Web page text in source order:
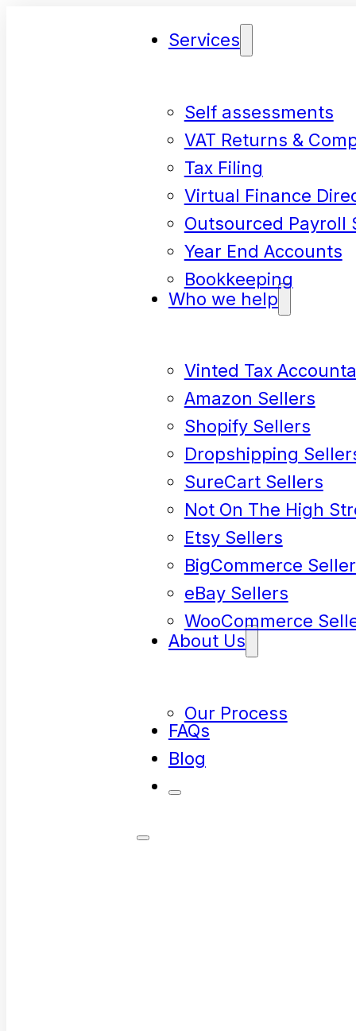
Services
Self assessments
VAT Returns &
Tax Filing
Virtual Finance
Outsourced Payroll
Year End Accounts
Bookkeeping
Who we help
Vinted Tax
Amazon Sellers
Shopify Sellers
Dropshipping
SureCart Sellers
Not On The High
Etsy Sellers
BigCommerce
eBay Sellers
WooCommerce
About Us
Our Process
FAQs
Blog